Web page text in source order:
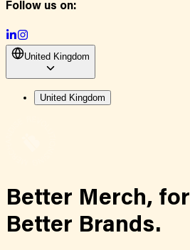
Follow us on:
United Kingdom
United Kingdom
Better Merch, for
Better Brands.